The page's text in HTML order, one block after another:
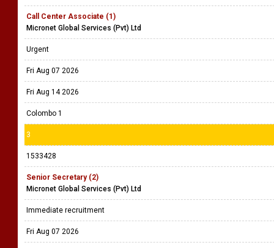
Call Center Associate (1)
Micronet Global Services (Pvt) Ltd
Urgent
Fri Aug 07 2026
Fri Aug 14 2026
Colombo 1
3
1533428
Senior Secretary (2)
Micronet Global Services (Pvt) Ltd
Immediate recruitment
Fri Aug 07 2026